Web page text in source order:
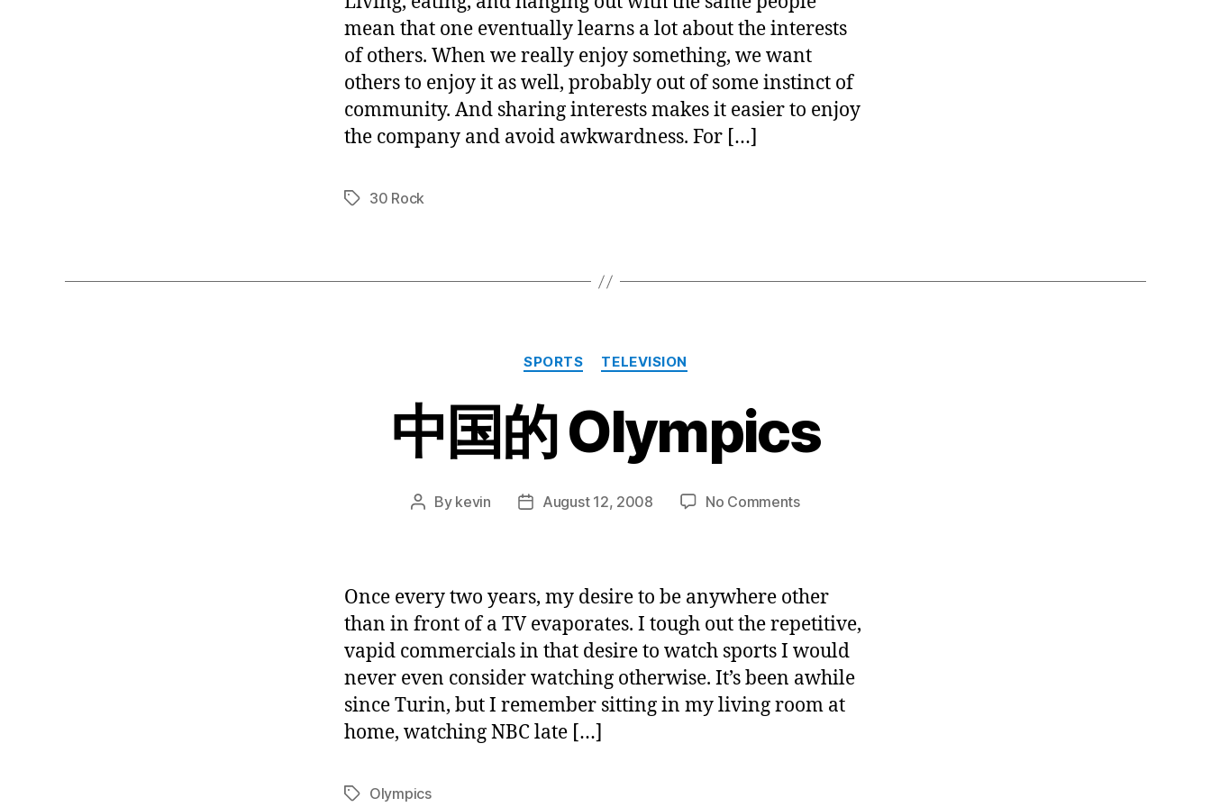
mean that one eventually learns a lot about the interests
of others. When we really enjoy something, we want
others to enjoy it as well, probably out of some instinct of
community. And sharing interests makes it easier to enjoy
the company and avoid awkwardness. For […]
Tags30 Rock
Categories
SPORTS TELEVISION
中国的 Olympics
Post
By kevin
PostAugust 12, 2008 No Commentson
Olympics
Once every two years, my desire to be anywhere other
than in front of a TV evaporates. I tough out the repetitive,
vapid commercials in that desire to watch sports I would
never even consider watching otherwise. It’s been awhile
since Turin, but I remember sitting in my living room at
home, watching NBC late […]
TagsOlympics